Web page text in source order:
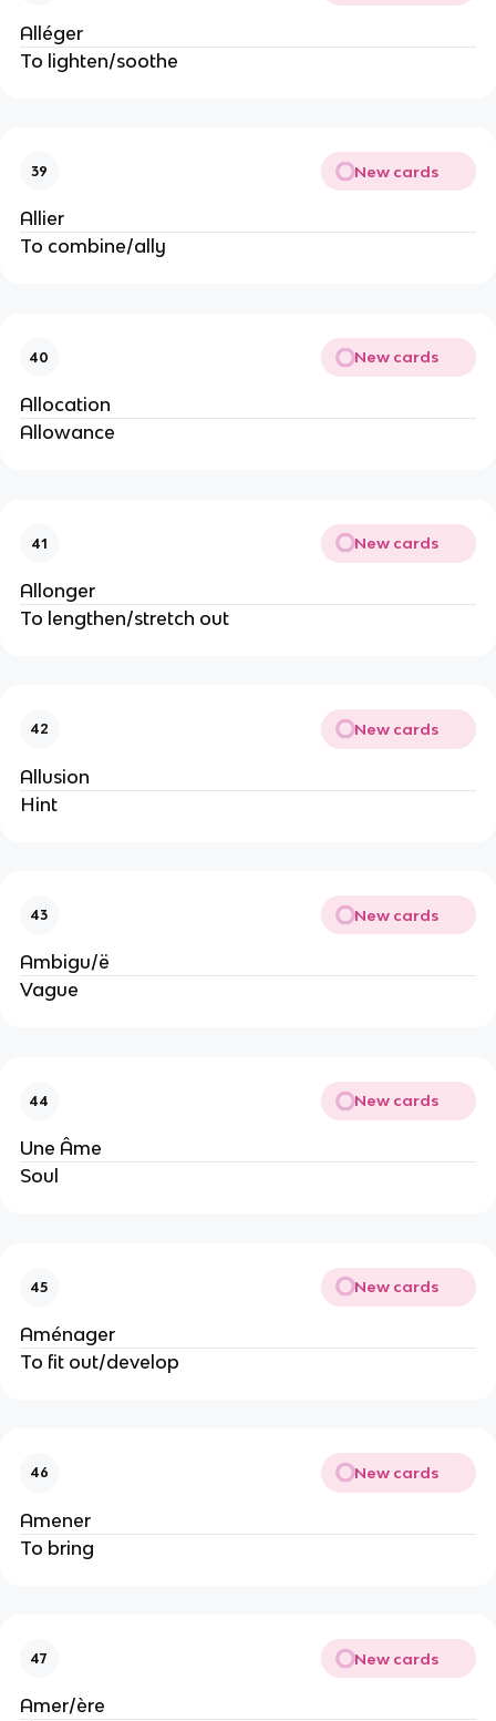
Alléger
To lighten/soothe
39 New cards
Allier
To combine/ally
40 New cards
Allocation
Allowance
41 New cards
Allonger
To lengthen/stretch out
42 New cards
Allusion
Hint
43 New cards
Ambigu/ë
Vague
44 New cards
Une Âme
Soul
45 New cards
Aménager
To fit out/develop
46 New cards
Amener
To bring
47 New cards
Amer/ère